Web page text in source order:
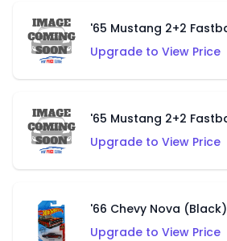
'65 Mustang 2+2
Upgrade to View Price
'65 Mustang 2+2
Upgrade to View Price
'66 Chevy Nova (Black)
Upgrade to View Price